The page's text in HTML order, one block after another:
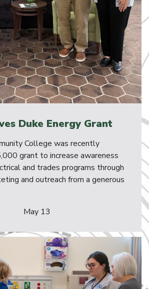
Duke Energy Grant
College was recently
grant to increase awareness
and trades programs through
and outreach from a generous
May 13